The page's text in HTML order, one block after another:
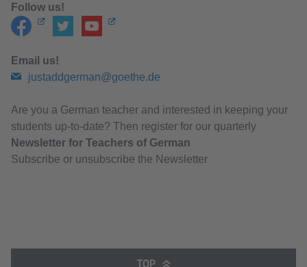
Follow us!
Email us!
justaddgerman@goethe.de
Are you a German teacher and interested in keeping your
students up-to-date? Then register for our quarterly
Newsletter for Teachers of German
Subscribe or unsubscribe the Newsletter
TOP